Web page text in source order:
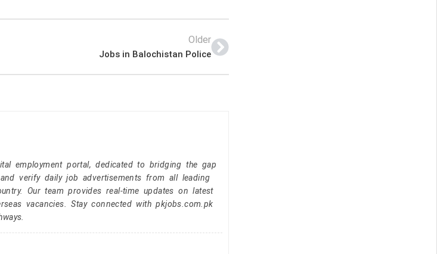
Older
Jobs in Balochistan Police
employment portal, dedicated to bridging the gap
verify daily job advertisements from all leading
Our team provides real-time updates on latest
vacancies. Stay connected with pkjobs.com.pk